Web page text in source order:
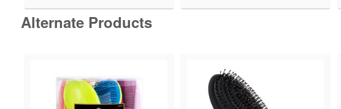
Alternate Products